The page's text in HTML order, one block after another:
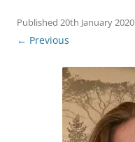
Published 20th January 2020
← Previous